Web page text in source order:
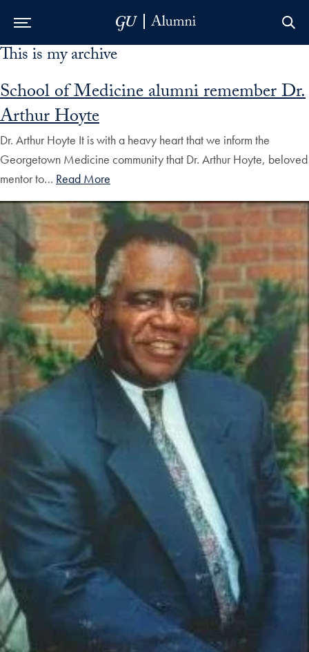
Skip to Main Navigation
Skip to Content
Skip to Footer
This is my archive
School of Medicine alumni remember Dr.
Arthur Hoyte
Dr. Arthur Hoyte It is with a heavy heart that we inform the
Georgetown Medicine community that Dr. Arthur Hoyte, beloved
mentor to… Read More